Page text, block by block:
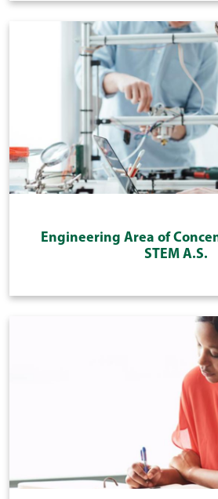
Engineering Area of
STEM A.S.